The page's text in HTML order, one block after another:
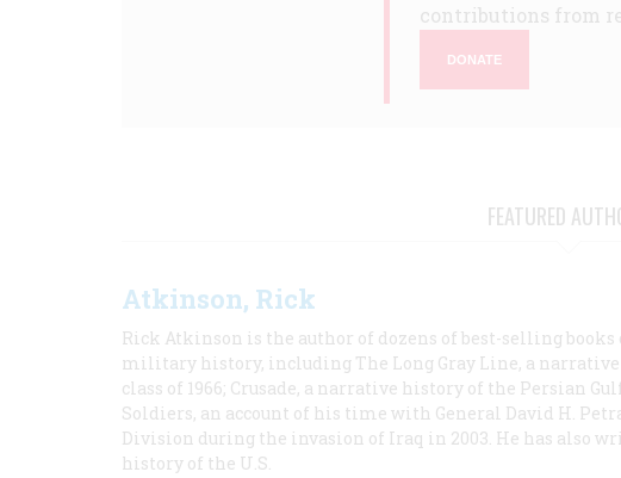
contributions from
DONATE
FEATURED
Atkinson, Rick
Rick Atkinson is the author of dozens of best-selling
military history, including The Long Gray Line, a narrative
class of 1966; Crusade, a narrative history of the Persian
Soldiers, an account of his time with General David H.
Division during the invasion of Iraq in 2003. He has also
history of the U.S.